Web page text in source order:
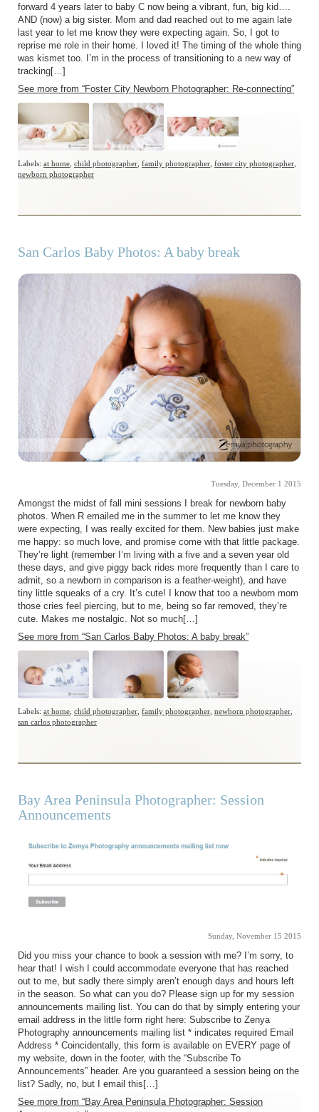
forward 4 years later to baby C now being a vibrant, fun, big kid….
AND (now) a big sister. Mom and dad reached out to me again late
last year to let me know they were expecting again. So, I got to
reprise me role in their home. I loved it! The timing of the whole thing
was kismet too. I’m in the process of transitioning to a new way of
tracking[…]
See more from “Foster City Newborn Photographer: Re-connecting”
Labels: at home child photographer family photographer foster city photographer
newborn photographer
San Carlos Baby Photos: A baby break
Tuesday, December 1 2015
Amongst the midst of fall mini sessions I break for newborn baby
photos. When R emailed me in the summer to let me know they
were expecting, I was really excited for them. New babies just make
me happy: so much love, and promise come with that little package.
They’re light (remember I’m living with a five and a seven year old
these days, and give piggy back rides more frequently than I care to
admit, so a newborn in comparison is a feather-weight), and have
tiny little squeaks of a cry. It’s cute! I know that too a newborn mom
those cries feel piercing, but to me, being so far removed, they’re
cute. Makes me nostalgic. Not so much[…]
See more from “San Carlos Baby Photos: A baby break”
Labels: at home child photographer family photographer newborn photographer
san carlos photographer
Bay Area Peninsula Photographer: Session
Announcements
Sunday, November 15 2015
Did you miss your chance to book a session with me? I’m sorry, to
hear that! I wish I could accommodate everyone that has reached
out to me, but sadly there simply aren’t enough days and hours left
in the season. So what can you do? Please sign up for my session
announcements mailing list. You can do that by simply entering your
email address in the little form right here: Subscribe to Zenya
Photography announcements mailing list * indicates required Email
Address * Coincidentally, this form is available on EVERY page of
my website, down in the footer, with the “Subscribe To
Announcements” header. Are you guaranteed a session being on the
list? Sadly, no, but I email this[…]
See more from “Bay Area Peninsula Photographer: Session